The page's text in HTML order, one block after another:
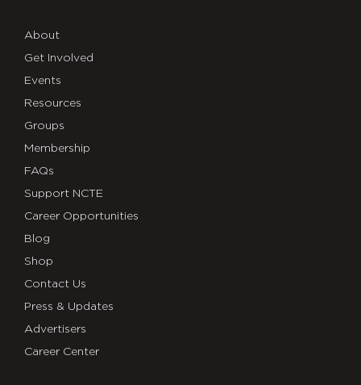
About
Get Involved
Events
Resources
Groups
Membership
FAQs
Support NCTE
Career Opportunities
Blog
Shop
Contact Us
Press & Updates
Advertisers
Career Center